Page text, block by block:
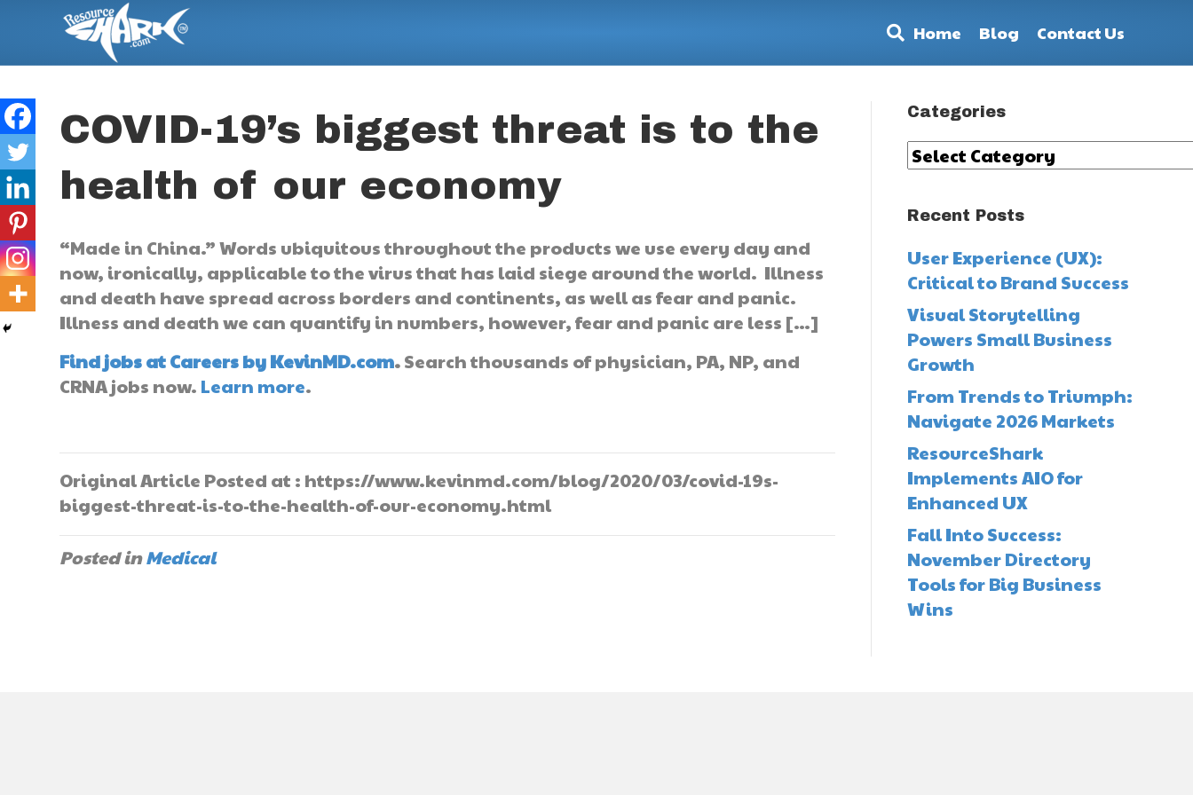
Home Blog Contact Us
COVID-19’s biggest threat is to the
health of our economy
“Made in China.” Words ubiquitous throughout the products we use every day and
now, ironically, applicable to the virus that has laid siege around the world. Illness
and death have spread across borders and continents, as well as fear and panic.
Illness and death we can quantify in numbers, however, fear and panic are less […]
Find jobs at Careers by KevinMD.com.Search thousands of physician, PA, NP, and
CRNA jobs now. Learn more.
Original Article Posted at : https://www.kevinmd.com/blog/2020/03/covid-19s-
biggest-threat-is-to-the-health-of-our-economy.html
Posted inMedical
Categories
Categories
Recent Posts
User Experience (UX):
Critical to Brand Success
Visual Storytelling
Powers Small Business
Growth
From Trends to Triumph:
Navigate 2026 Markets
ResourceShark
Implements AIO for
Enhanced UX
Fall Into Success:
November Directory
Tools for Big Business
Wins